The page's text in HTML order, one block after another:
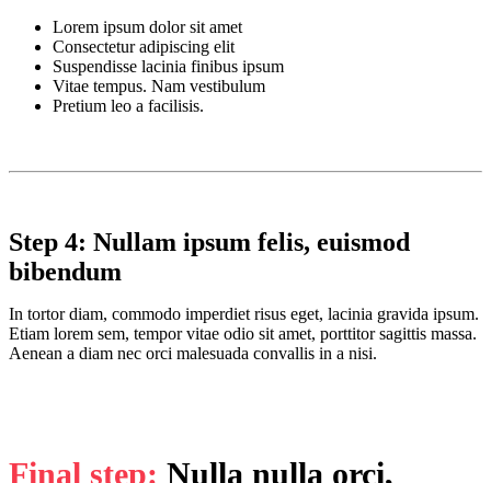
Lorem ipsum dolor sit amet
Consectetur adipiscing elit
Suspendisse lacinia finibus ipsum
Vitae tempus. Nam vestibulum
Pretium leo a facilisis.
Step 4: Nullam ipsum felis, euismod
bibendum
In tortor diam, commodo imperdiet risus eget, lacinia gravida ipsum.
Etiam lorem sem, tempor vitae odio sit amet, porttitor sagittis massa.
Aenean a diam nec orci malesuada convallis in a nisi.
Final step: Nulla nulla orci,